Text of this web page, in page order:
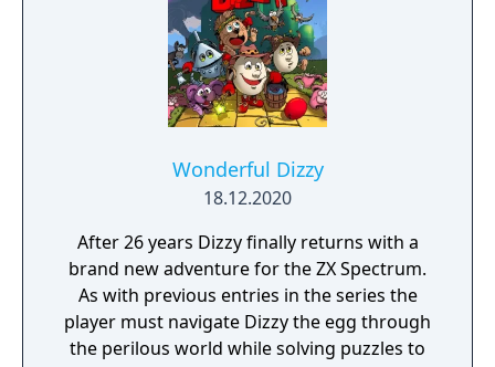
Wonderful Dizzy
18.12.2020
After 26 years Dizzy finally returns with a
brand new adventure for the ZX Spectrum.
As with previous entries in the series the
player must navigate Dizzy the egg through
the perilous world while solving puzzles to